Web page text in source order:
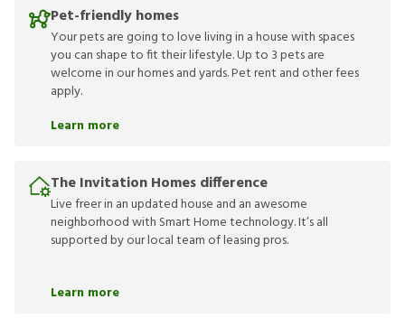
Pet-friendly homes
Your pets are going to love living in a house with spaces
you can shape to fit their lifestyle. Up to 3 pets are
welcome in our homes and yards. Pet rent and other fees
apply.
Learn more
The Invitation Homes difference
Live freer in an updated house and an awesome
neighborhood with Smart Home technology. It’s all
supported by our local team of leasing pros.
Learn more